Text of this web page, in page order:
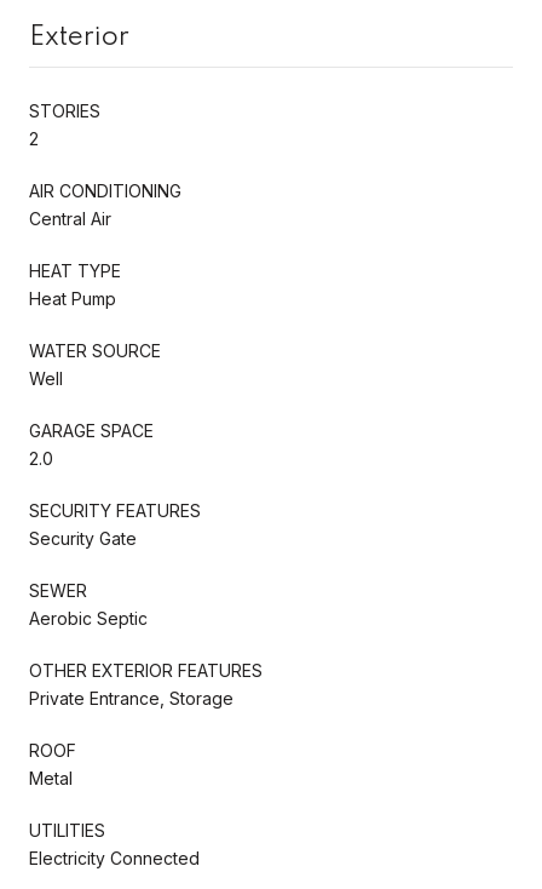
Exterior
STORIES
2
AIR CONDITIONING
Central Air
HEAT TYPE
Heat Pump
WATER SOURCE
Well
GARAGE SPACE
2.0
SECURITY FEATURES
Security Gate
SEWER
Aerobic Septic
OTHER EXTERIOR FEATURES
Private Entrance, Storage
ROOF
Metal
UTILITIES
Electricity Connected